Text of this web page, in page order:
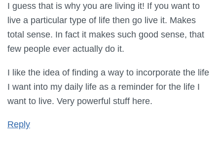
I guess that is why you are living it! If you want to
live a particular type of life then go live it. Makes
total sense. In fact it makes such good sense, that
few people ever actually do it.
I like the idea of finding a way to incorporate the life
I want into my daily life as a reminder for the life I
want to live. Very powerful stuff here.
Reply